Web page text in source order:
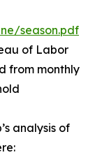
season.pdf
of Labor
from monthly
analysis of